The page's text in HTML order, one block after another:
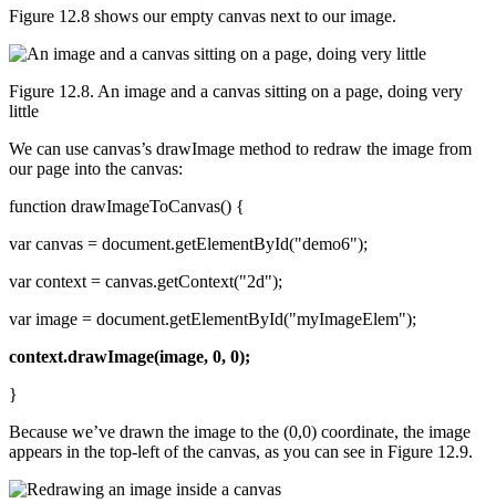
Figure 12.8 shows our empty canvas next to our image.
Figure 12.8. An image and a canvas sitting on a page, doing very
little
We can use canvas’s drawImage method to redraw the image from
our page into the canvas:
function drawImageToCanvas() {
var canvas = document.getElementById("demo6");
var context = canvas.getContext("2d");
var image = document.getElementById("myImageElem");
context.drawImage(image, 0, 0);
}
Because we’ve drawn the image to the (0,0) coordinate, the image
appears in the top-left of the canvas, as you can see in Figure 12.9.